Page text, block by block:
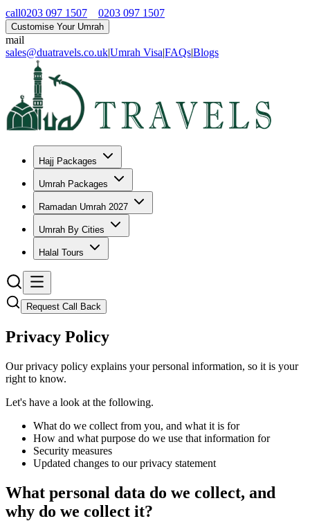
call0203 097 1507 0203 097 1507
Customise Your Umrah
mail
sales@duatravels.co.uk|Umrah Visa|FAQs|Blogs
Hajj Packages
Umrah Packages
Ramadan Umrah 2027
Umrah By Cities
Halal Tours
Request Call Back
Privacy Policy
Our privacy policy explains your personal information, so it is your
right to know.
Let's have a look at the following.
What do we collect from you, and what it is for
How and what purpose do we use that information for
Security measures
Updated changes to our privacy statement
What personal data do we collect, and
why do we collect it?